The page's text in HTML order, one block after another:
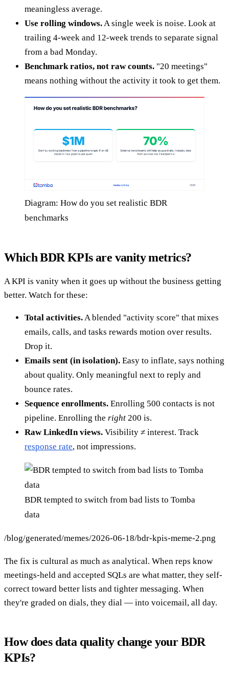
meaningless average.
Use rolling windows. A single week is noise. Look at
trailing 4-week and 12-week trends to separate signal
from a bad Monday.
Benchmark ratios, not raw counts. "20 meetings"
means nothing without the activity it took to get them.
Diagram: How do you set realistic BDR
benchmarks
Which BDR KPIs are vanity metrics?
A KPI is vanity when it goes up without the business getting
better. Watch for these:
Total activities.A blended "activity score" that mixes
emails, calls, and tasks rewards motion over results.
Drop it.
Emails sent (in isolation). Easy to inflate, says nothing
about quality. Only meaningful next to reply and
bounce rates.
Sequence enrollments. Enrolling 500 contacts is not
pipeline. Enrolling the right 200 is.
Raw LinkedIn views. Visibility ≠ interest. Track
response rate, not impressions.
BDR tempted to switch from bad lists to Tomba
data
/blog/generated/memes/2026-06-18/bdr-kpis-meme-2.png
The fix is cultural as much as analytical. When reps know
meetings-held and accepted SQLs are what matter, they self-
correct toward better lists and tighter messaging. When
they're graded on dials, they dial — into voicemail, all day.
How does data quality change your BDR
KPIs?